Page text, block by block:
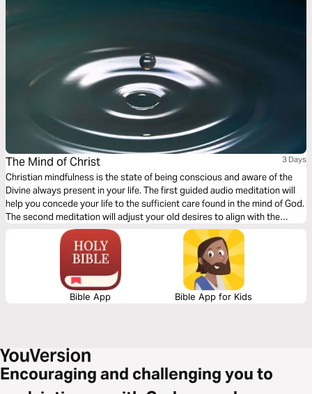
The Mind of Christ 3 Days
Christian mindfulness is the state of being conscious and aware of the
Divine always present in your life. The first guided audio meditation will
help you concede your life to the sufficient care found in the mind of God.
The second meditation will adjust your old desires to align with the
desires of God. Finally, a reflection on being aware of God’s creation in
the present moment.
Bible App Bible App for Kids
Encouraging and challenging you to